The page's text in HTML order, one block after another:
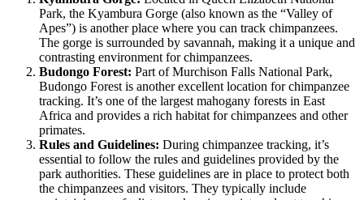
Park, the Kyambura Gorge (also known as the “Valley of
Apes”) is another place where you can track chimpanzees.
The gorge is surrounded by savannah, making it a unique and
contrasting environment for chimpanzees.
Budongo Forest: Part of Murchison Falls National Park,
Budongo Forest is another excellent location for chimpanzee
tracking. It’s one of the largest mahogany forests in East
Africa and provides a rich habitat for chimpanzees and other
primates.
Rules and Guidelines: During chimpanzee tracking, it’s
essential to follow the rules and guidelines provided by the
park authorities. These guidelines are in place to protect both
the chimpanzees and visitors. They typically include